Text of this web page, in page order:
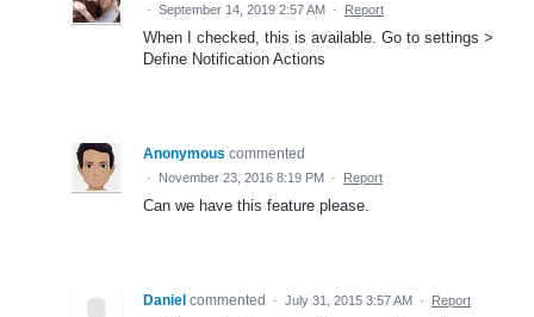
· September 14, 2019 2:57 AM · Report
When I checked, this is available. Go to settings >
Define Notification Actions
Anonymous commented
· November 23, 2016 8:19 PM · Report
Can we have this feature please.
Daniel commented · July 31, 2015 3:57 AM · Report